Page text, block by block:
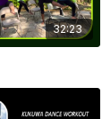
32:23